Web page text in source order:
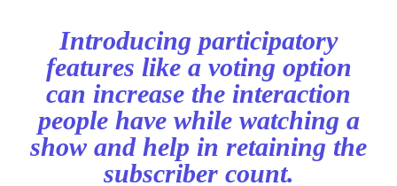
Introducing participatory
features like a voting option
can increase the interaction
people have while watching a
show and help in retaining the
subscriber count.